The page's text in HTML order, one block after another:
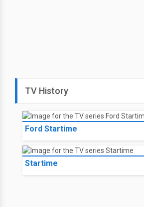
TV History
Ford Startime
Startime